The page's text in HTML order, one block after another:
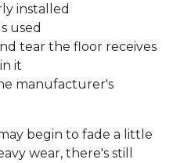
installed
used
tear the floor receives
it
manufacturer's
begin to fade a little
wear, there's still